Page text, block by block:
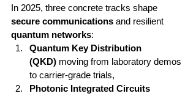
In 2025, three concrete tracks shape
secure communications and resilient
quantum networks:
Quantum Key Distribution
(QKD) moving from laboratory demos
to carrier-grade trials,
Photonic Integrated Circuits